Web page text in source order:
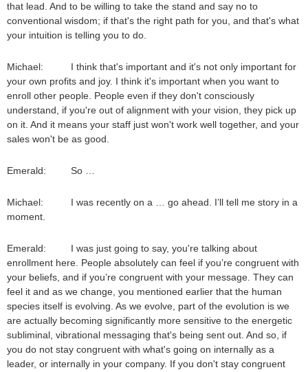
that lead. And to be willing to take the stand and say no to
conventional wisdom; if that's the right path for you, and that's what
your intuition is telling you to do.
Michael: I think that's important and it's not only important for
your own profits and joy. I think it's important when you want to
enroll other people. People even if they don't consciously
understand, if you're out of alignment with your vision, they pick up
on it. And it means your staff just won't work well together, and your
sales won't be as good.
Emerald: So …
Michael: I was recently on a … go ahead. I’ll tell me story in a
moment.
Emerald: I was just going to say, you're talking about
enrollment here. People absolutely can feel if you’re congruent with
your beliefs, and if you’re congruent with your message. They can
feel it and as we change, you mentioned earlier that the human
species itself is evolving. As we evolve, part of the evolution is we
are actually becoming significantly more sensitive to the energetic
subliminal, vibrational messaging that's being sent out. And so, if
you do not stay congruent with what's going on internally as a
leader, or internally in your company. If you don't stay congruent